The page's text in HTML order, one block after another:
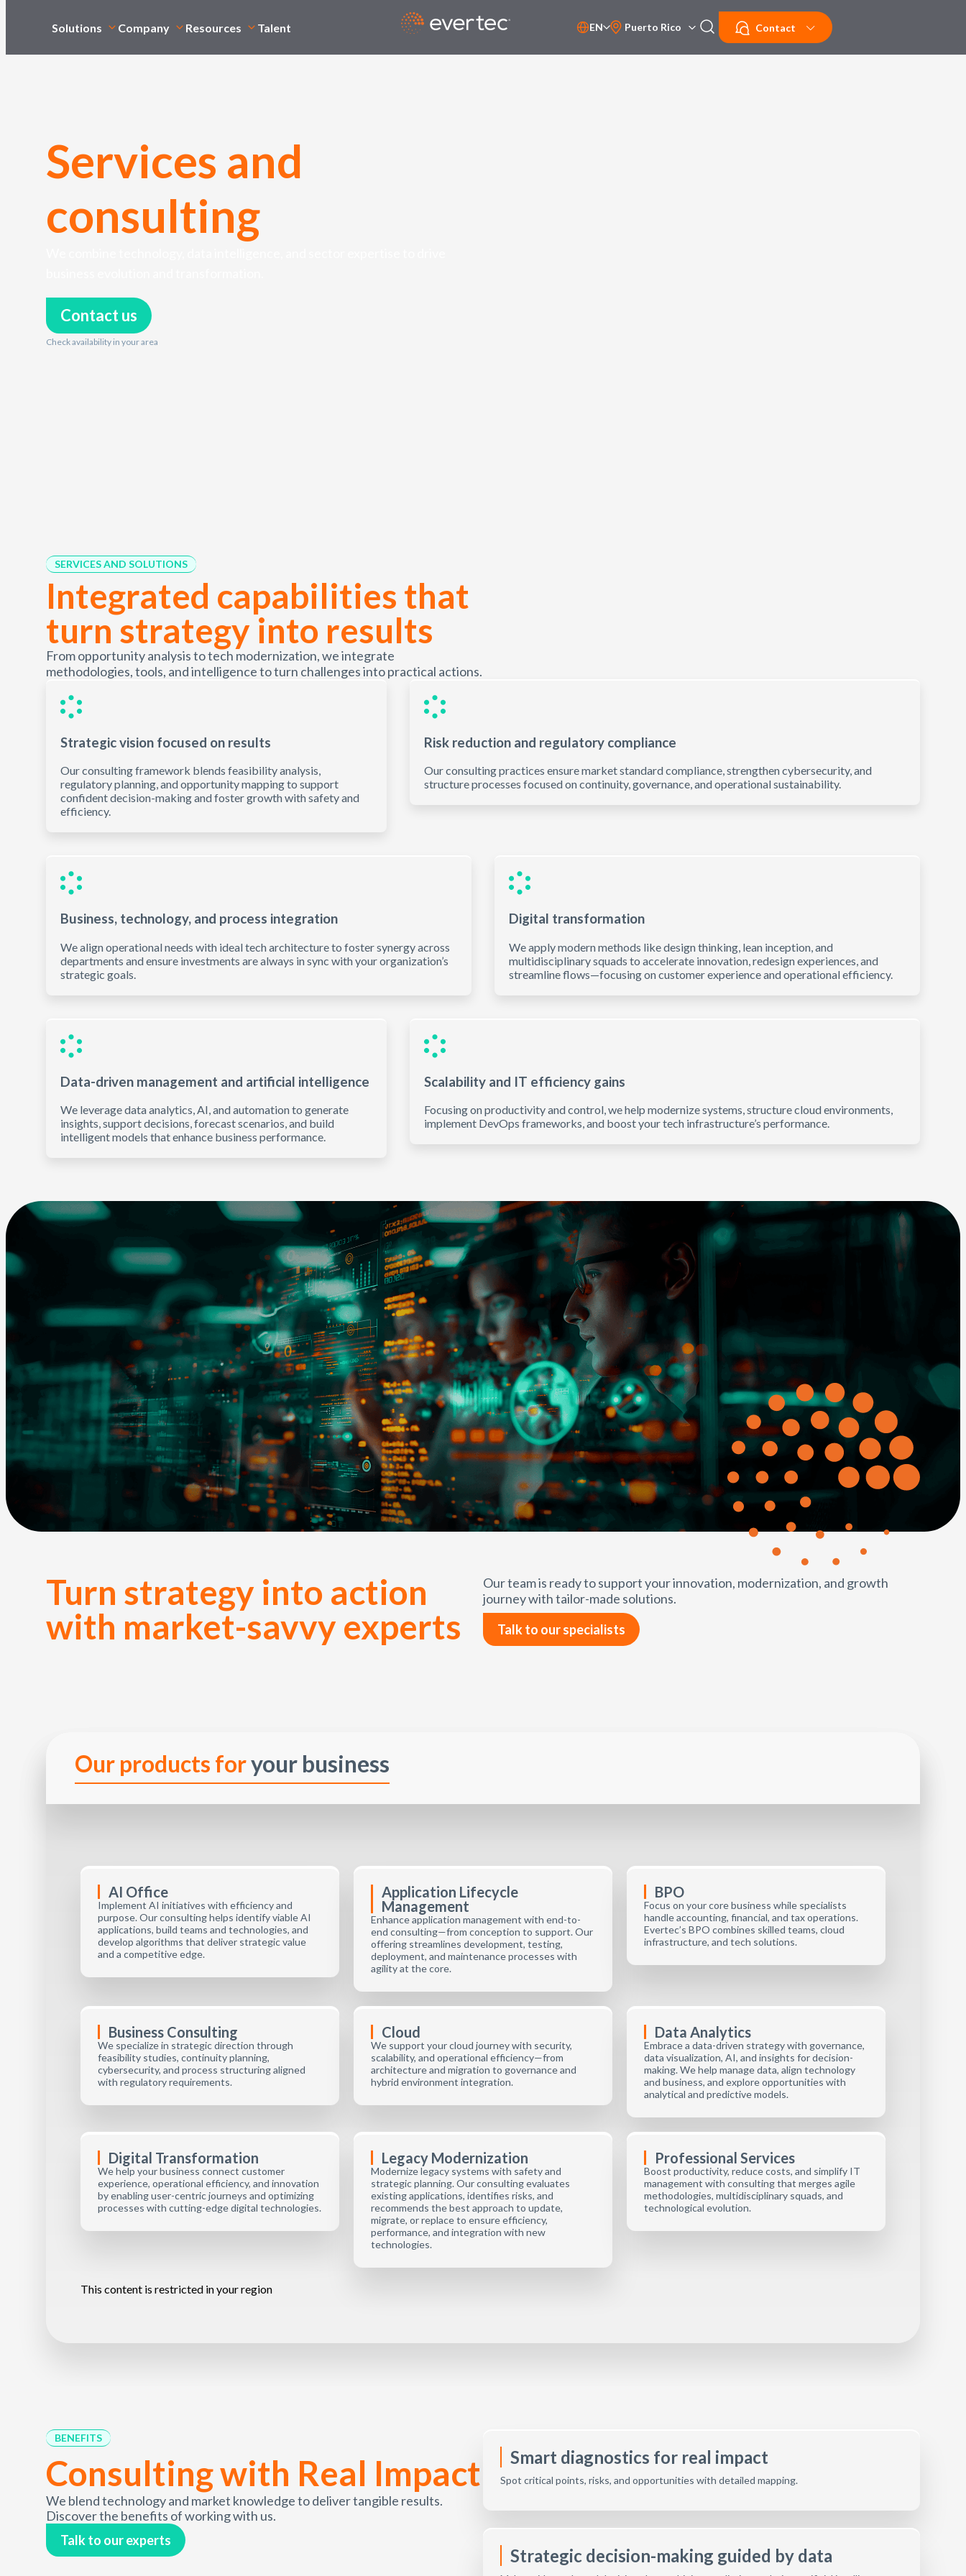
Solutions Company Resources Talent EN
PT-BR
Puerto Rico Contact
Services and
consulting
Contact us
Check availability in your area
SERVICES AND SOLUTIONS
Integrated capabilities that
turn strategy into results
From opportunity analysis to tech modernization, we integrate
methodologies, tools, and intelligence to turn challenges into practical actions.
Strategic vision focused on results
Our consulting framework blends feasibility analysis,
regulatory planning, and opportunity mapping to support
confident decision-making and foster growth with safety and
efficiency.
Risk reduction and regulatory compliance
Our consulting practices ensure market standard compliance, strengthen cybersecurity, and
structure processes focused on continuity, governance, and operational sustainability.
Business, technology, and process integration
We align operational needs with ideal tech architecture to foster synergy across
departments and ensure investments are always in sync with your organization’s
strategic goals.
Digital transformation
We apply modern methods like design thinking, lean inception, and
multidisciplinary squads to accelerate innovation, redesign experiences, and
streamline flows—focusing on customer experience and operational efficiency.
Data-driven management and artificial intelligence
We leverage data analytics, AI, and automation to generate
insights, support decisions, forecast scenarios, and build
intelligent models that enhance business performance.
Scalability and IT efficiency gains
Focusing on productivity and control, we help modernize systems, structure cloud environments,
implement DevOps frameworks, and boost your tech infrastructure’s performance.
Turn strategy into action
with market-savvy experts
Our team is ready to support your innovation, modernization, and growth
journey with tailor-made solutions.
Talk to our specialists
Our products foryour business
AI Office
Implement AI initiatives with efficiency and
purpose. Our consulting helps identify viable AI
applications, build teams and technologies, and
develop algorithms that deliver strategic value
and a competitive edge.
Application Lifecycle
Management
Enhance application management with end-to-
end consulting—from conception to support. Our
offering streamlines development, testing,
deployment, and maintenance processes with
agility at the core.
BPO
Focus on your core business while specialists
handle accounting, financial, and tax operations.
Evertec’s BPO combines skilled teams, cloud
infrastructure, and tech solutions.
Business Consulting
We specialize in strategic direction through
feasibility studies, continuity planning,
cybersecurity, and process structuring aligned
with regulatory requirements.
Cloud
We support your cloud journey with security,
scalability, and operational efficiency—from
architecture and migration to governance and
hybrid environment integration.
Data Analytics
Embrace a data-driven strategy with governance,
data visualization, AI, and insights for decision-
making. We help manage data, align technology
and business, and explore opportunities with
analytical and predictive models.
Digital Transformation
We help your business connect customer
experience, operational efficiency, and innovation
by enabling user-centric journeys and optimizing
processes with cutting-edge digital technologies.
Legacy Modernization
Modernize legacy systems with safety and
strategic planning. Our consulting evaluates
existing applications, identifies risks, and
recommends the best approach to update,
migrate, or replace to ensure efficiency,
performance, and integration with new
technologies.
Professional Services
Boost productivity, reduce costs, and simplify IT
management with consulting that merges agile
methodologies, multidisciplinary squads, and
technological evolution.
This content is restricted in your region
BENEFITS
Consulting with Real Impact
We blend technology and market knowledge to deliver tangible results.
Discover the benefits of working with us.
Talk to our experts
Smart diagnostics for real impact
Spot critical points, risks, and opportunities with detailed mapping.
Strategic decision-making guided by data